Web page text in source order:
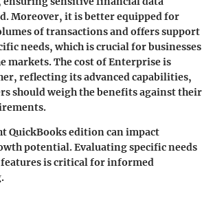
Moreover, it is better equipped for
of transactions and offers support
needs, which is crucial for businesses
markets. The cost of Enterprise is
reflecting its advanced capabilities,
should weigh the benefits against their
QuickBooks edition can impact
potential. Evaluating specific needs
is critical for informed